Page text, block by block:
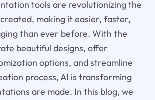
tools are revolutionizing the
making it easier, faster,
than ever before. With the
beautiful designs, offer
options, and streamline
process, AI is transforming
are made. In this blog, we